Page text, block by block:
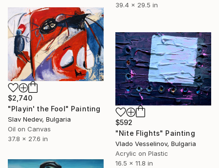
39.4 x 29.5 in
$2,740
"Playin' the Fool" Painting
Slav Nedev, Bulgaria
Oil on Canvas
37.8 x 27.6 in
$592
"Nite Flights" Painting
Vlado Vesselinov, Bulgaria
Acrylic on Plastic
16.5 x 11.8 in